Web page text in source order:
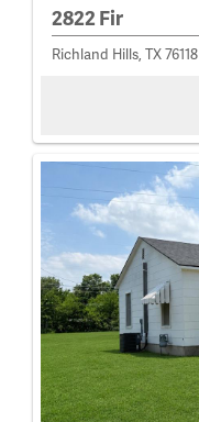
2822 Fir
Richland Hills, TX 76118